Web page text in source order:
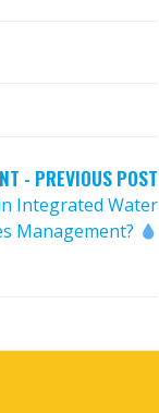
- PREVIOUS POST
Integrated Water
Management?